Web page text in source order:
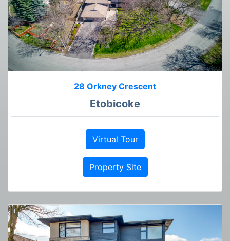
28 Orkney Crescent
Etobicoke
Virtual Tour
Property Site